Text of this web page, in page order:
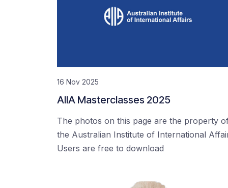
16 Nov 2025
AIIA Masterclasses 2025
The photos on this page are the property
the Australian Institute of International
Users are free to download